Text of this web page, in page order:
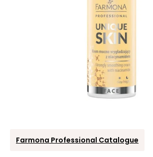
Farmona Professional Catalogue